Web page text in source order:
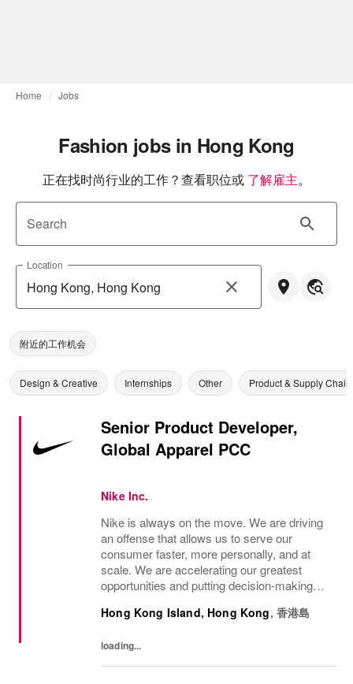
Home Jobs
Fashion jobs in Hong Kong
正在找时尚行业的工作？查看职位或 了解雇主。
Search
Location
附近的工作机会
Design & Creative Internships Other Product & Supply Chain
Senior Product Developer,
Global Apparel PCC
Nike Inc.
Nike is always on the move. We are driving
an offense that allows us to serve our
consumer faster, more personally, and at
scale. We are accelerating our greatest
opportunities and putting decision-making
the speed of the market. We are looking for
Hong Kong Island, Hong Kong, 香港島
loading...